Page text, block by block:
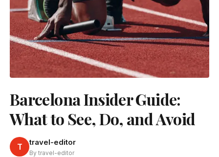
Barcelona Insider Guide:
What to See, Do, and Avoid
T travel-editor
By travel-editor